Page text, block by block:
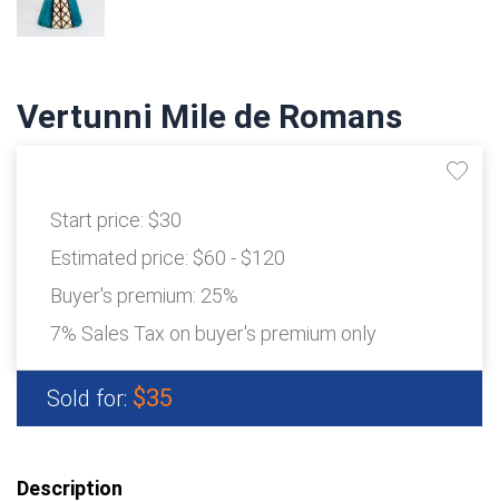
Vertunni Mile de Romans
Start price: $30
Estimated price: $60 - $120
Buyer's premium: 25%
7% Sales Tax on buyer's premium only
Sold for: $35
Description